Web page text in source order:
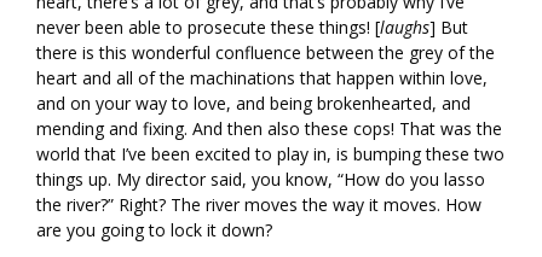
never been able to prosecute these things! [laughs] But
there is this wonderful confluence between the grey of the
heart and all of the machinations that happen within love,
and on your way to love, and being brokenhearted, and
mending and fixing. And then also these cops! That was the
world that I’ve been excited to play in, is bumping these two
things up. My director said, you know, “How do you lasso
the river?” Right? The river moves the way it moves. How
are you going to lock it down?